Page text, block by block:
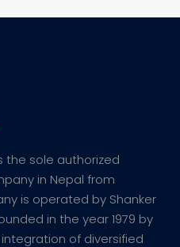
the sole authorized
in Nepal from
is operated by Shanker
in the year 1979 by
integration of diversified